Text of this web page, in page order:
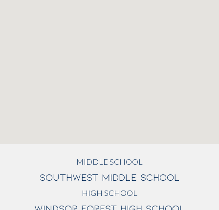
MIDDLE SCHOOL
SOUTHWEST MIDDLE SCHOOL
HIGH SCHOOL